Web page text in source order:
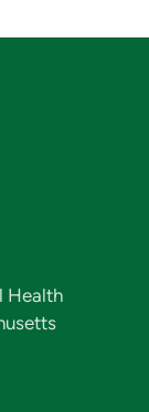
Health